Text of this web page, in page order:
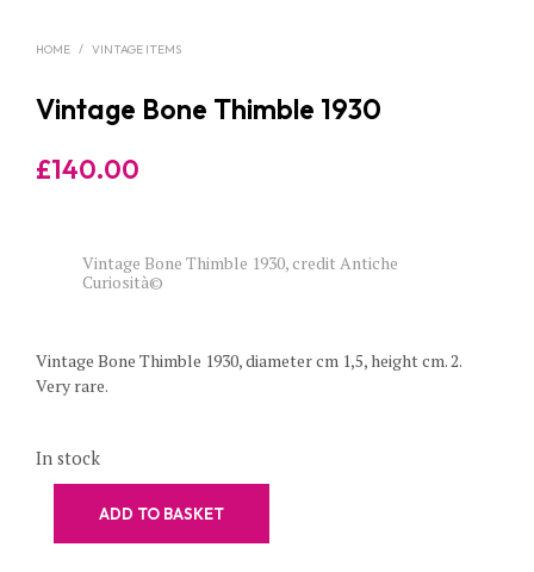
HOME / VINTAGE ITEMS
Vintage Bone Thimble 1930
£140.00
Vintage Bone Thimble 1930, credit Antiche
Curiosità©
Vintage Bone Thimble 1930, diameter cm 1,5, height cm. 2.
Very rare.
In stock
ADD TO BASKET